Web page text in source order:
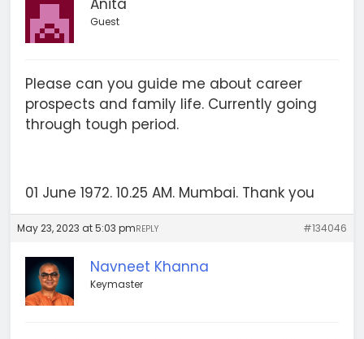
Anita
Guest
Please can you guide me about career
prospects and family life. Currently going
through tough period.
01 June 1972. 10.25 AM. Mumbai. Thank you
May 23, 2023 at 5:03 pm #134046
REPLY
Navneet Khanna
Keymaster